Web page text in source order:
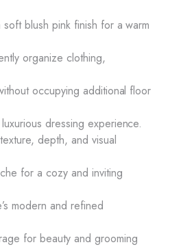
blush pink finish for a warm
organize clothing,
occupying additional floor
dressing experience.
depth, and visual
for a cozy and inviting
modern and refined
for beauty and grooming